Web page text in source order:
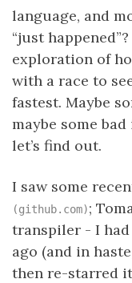
language, and
“just
exploration of
with a race to
fastest. Maybe
maybe some
let’s find out.
I saw some
(github.com);
transpiler - I
ago (and in
then re-starred